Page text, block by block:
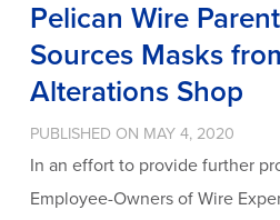
Pelican Wire
Sources Masks
Alterations Shop
PUBLISHED ON MAY 4, 2020
In an effort to provide further
Employee-Owners of Wire